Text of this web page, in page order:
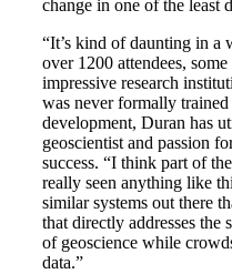
change in one of the least
“It’s kind of daunting in a
over 1200 attendees,
impressive research
was never formally
development, Duran has
geoscientist and passion
success. “I think part of
really seen anything like
similar systems out there
that directly addresses the
of geoscience while
data.”